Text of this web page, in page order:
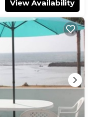
View Availability